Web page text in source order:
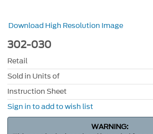
Download High Resolution Image
302-030
Retail
Sold in Units of
Instruction Sheet
Sign in to add to wish list
WARNING: